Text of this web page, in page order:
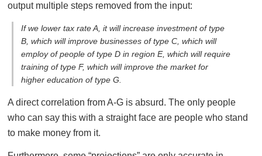
output multiple steps removed from the input:
If we lower tax rate A, it will increase investment of type
B, which will improve businesses of type C, which will
employ of people of type D in region E, which will require
training of type F, which will improve the market for
higher education of type G.
A direct correlation from A-G is absurd. The only people
who can say this with a straight face are people who stand
to make money from it.